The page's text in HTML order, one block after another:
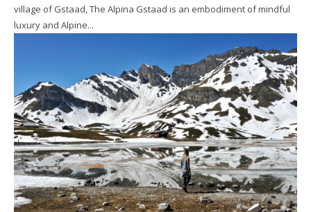
village of Gstaad, The Alpina Gstaad is an embodiment of mindful
luxury and Alpine...